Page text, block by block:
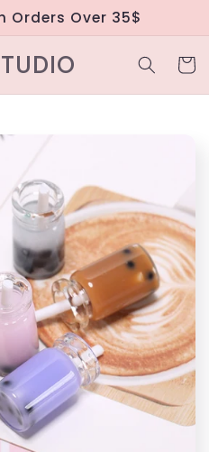
Orders Over 35$
Cart